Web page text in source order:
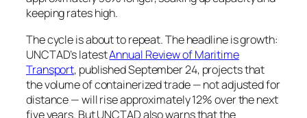
keeping rates high.
The cycle is about to repeat. The headline is growth:
UNCTAD’s latestAnnual Review of Maritime
Transport, published September 24, projects that
the volume of containerized trade — not adjusted for
distance — will rise approximately 12% over the next
five years. But UNCTAD also warns that the